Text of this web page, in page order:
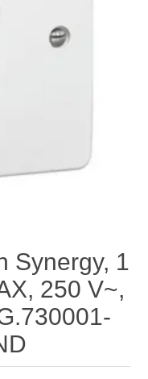
Synergy, 1
250 V~,